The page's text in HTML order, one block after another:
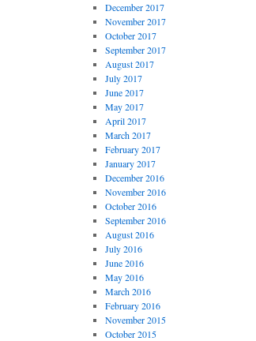
December 2017
November 2017
October 2017
September 2017
August 2017
July 2017
June 2017
May 2017
April 2017
March 2017
February 2017
January 2017
December 2016
November 2016
October 2016
September 2016
August 2016
July 2016
June 2016
May 2016
March 2016
February 2016
November 2015
October 2015